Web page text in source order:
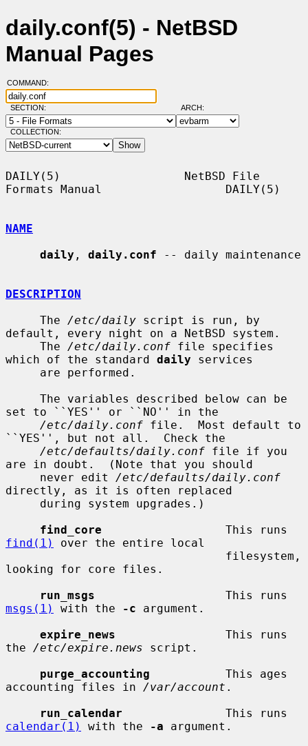
daily.conf(5) - NetBSD
Manual Pages
COMMAND:
SECTION: ARCH:
COLLECTION:
DAILY(5)                  NetBSD File
Formats Manual                  DAILY(5)
NAME
daily , daily.conf -- daily maintenance
DESCRIPTION
     The
/etc/daily script is run, by
default, every night on a NetBSD system.
     The
/etc/daily.conf file specifies
which of the standard daily services
set to ``YES'' or ``NO'' in the
/etc/daily.conf file.  Most default to
``YES'', but not all.  Check the
/etc/defaults/daily.conf file if you
are in doubt.  (Note that you should
     never edit
/etc/defaults/daily.conf
directly, as it is often replaced
find_core
find(1)
over the entire local
looking for core files.
run_msgs
msgs(1)
with the -c argument.
expire_news
                This runs
the /etc/expire.news script.
purge_accounting
           This ages
accounting files in /var/account .
run_calendar
calendar(1)
with the -a argument.